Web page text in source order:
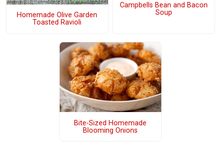
Homemade Olive Garden
Toasted Ravioli
Campbells Bean and Bacon
Soup
Bite-Sized Homemade
Blooming Onions